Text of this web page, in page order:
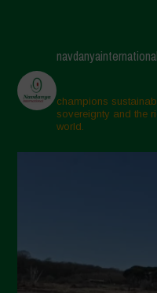
navdanyainternational
champions
sovereignty and the
world.